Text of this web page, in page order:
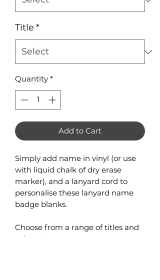
Title *
Quantity *
Add to Cart
Simply add name in vinyl (or use
with liquid chalk of dry erase
marker), and a lanyard cord to
personalise these lanyard name
badge blanks.
Choose from a range of titles and
colours!